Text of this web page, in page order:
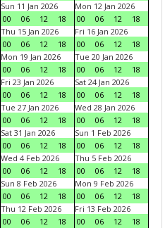
Sun 11 Jan 2026
00
06 12 18
Mon 12 Jan 2026
00
06 12
18
Thu 15 Jan 2026
00
06 12 18
Fri 16 Jan 2026
00
06 12
18
Mon 19 Jan 2026
00
06 12 18
Tue 20 Jan 2026
00
06 12
18
Fri 23 Jan 2026
00
06 12 18
Sat 24 Jan 2026
00
06 12
18
Tue 27 Jan 2026
00
06 12 18
Wed 28 Jan 2026
00
06 12
18
Sat 31 Jan 2026
00
06 12 18
Sun 1 Feb 2026
00
06 12
18
Wed 4 Feb 2026
00
06 12 18
Thu 5 Feb 2026
00
06 12
18
Sun 8 Feb 2026
00
06 12 18
Mon 9 Feb 2026
00
06 12
18
Thu 12 Feb 2026
00
06 12 18
Fri 13 Feb 2026
00
06 12
18